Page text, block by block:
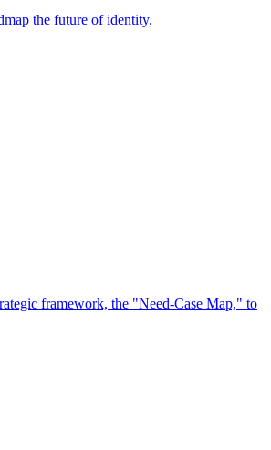
the future of identity.
framework, the "Need-Case Map," to